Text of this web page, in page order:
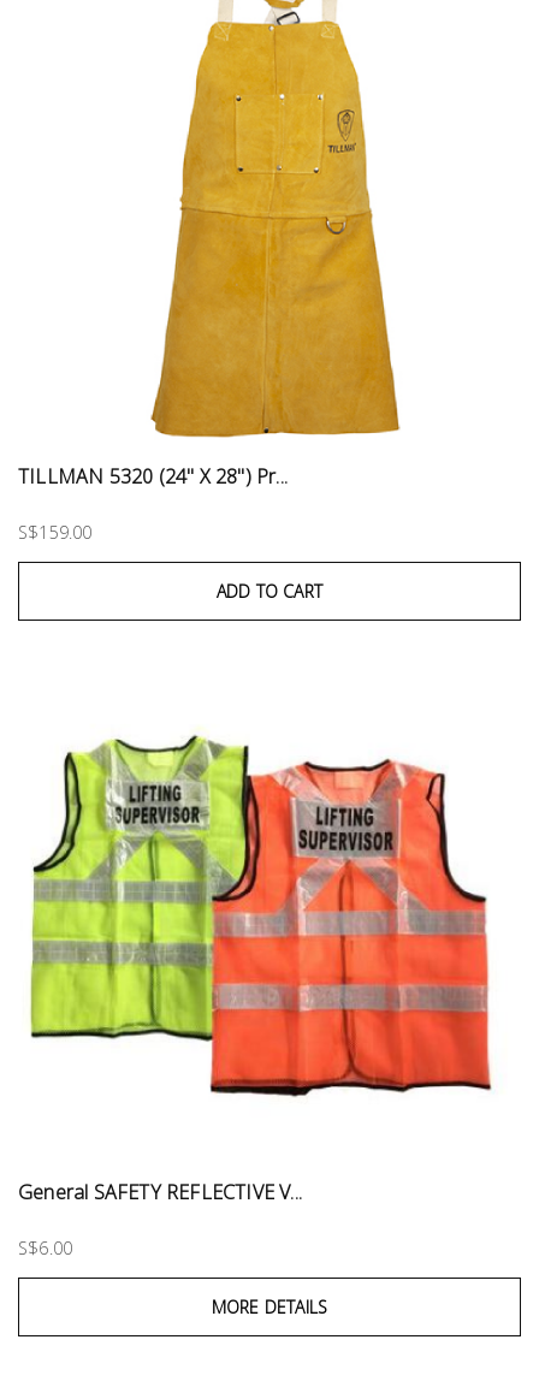
TILLMAN 5320 (24" X 28") Pr...
S$159.00
ADD TO CART
General SAFETY REFLECTIVE V...
S$6.00
MORE DETAILS